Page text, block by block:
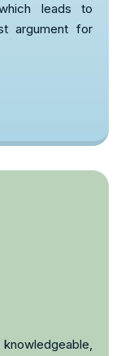
leads to
argument for